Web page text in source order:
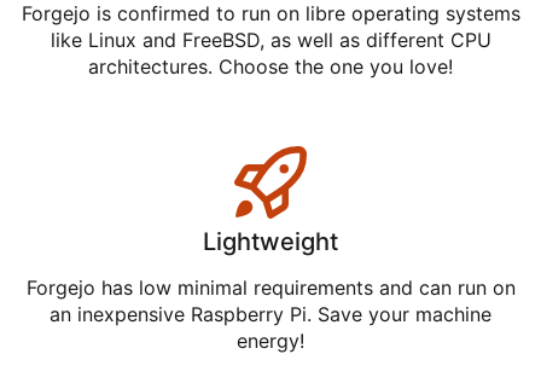
Forgejo is confirmed to run on libre operating systems
like Linux and FreeBSD, as well as different CPU
architectures. Choose the one you love!
Lightweight
Forgejo has low minimal requirements and can run on
an inexpensive Raspberry Pi. Save your machine
energy!